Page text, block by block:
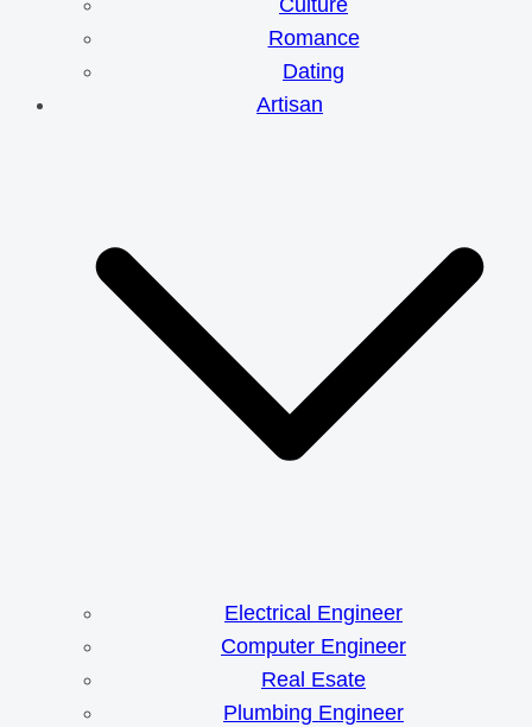
Culture
Romance
Dating
Artisan
Electrical Engineer
Computer Engineer
Real Esate
Plumbing Engineer